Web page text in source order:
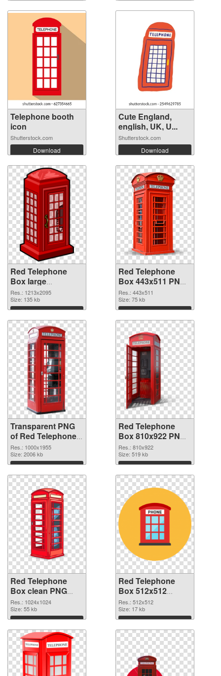
Telephone booth
icon
Shutterstock.com
Download
Cute England,
english, UK, U...
Shutterstock.com
Download
Red Telephone
Box large
resolution
1213x2095
transparent PNG
graphic
Res.: 1213x2095
Size: 135 kb
Download
Red Telephone
Box 443x511 PNG
image
Res.: 443x511
Size: 75 kb
Download
Transparent PNG
of Red Telephone
Box 1000x1955
Res.: 1000x1955
Size: 2006 kb
Download
Red Telephone
Box 810x922 PNG
picture
Res.: 810x922
Size: 519 kb
Download
Red Telephone
Box clean PNG
cutout
Res.: 1024x1024
Size: 55 kb
Download
Red Telephone
Box 512x512
transparent PNG
graphic
Res.: 512x512
Size: 17 kb
Download